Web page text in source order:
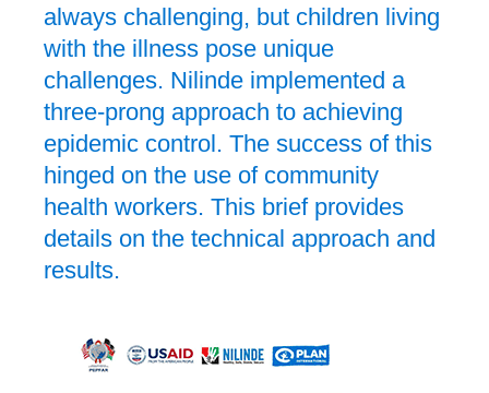
always challenging, but children living
with the illness pose unique
challenges. Nilinde implemented a
three-prong approach to achieving
epidemic control. The success of this
hinged on the use of community
health workers. This brief provides
details on the technical approach and
results.